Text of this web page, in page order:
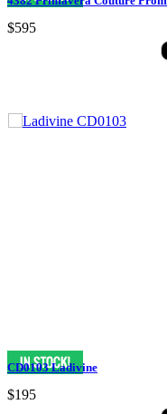
$595
CD0103 Ladivine
$195